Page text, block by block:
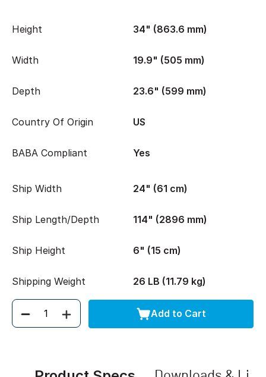
Height 34" (863.6 mm)
Width 19.9" (505 mm)
Depth 23.6" (599 mm)
Country Of Origin US
BABA Compliant Yes
Ship Width 24" (61 cm)
Ship Length/Depth 114" (2896 mm)
Ship Height 6" (15 cm)
Shipping Weight 26 LB (11.79 kg)
Quantity Add to Cart